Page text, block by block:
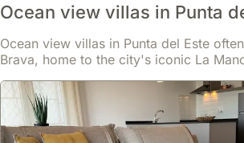
Ocean view villas in Punta
Ocean view villas in Punta del Este
Brava, home to the city's iconic La